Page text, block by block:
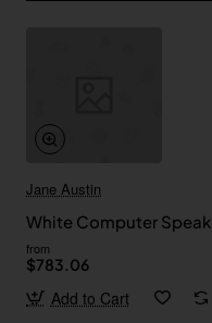
Jane Austin
White Computer
from
$783.06
Add to Cart